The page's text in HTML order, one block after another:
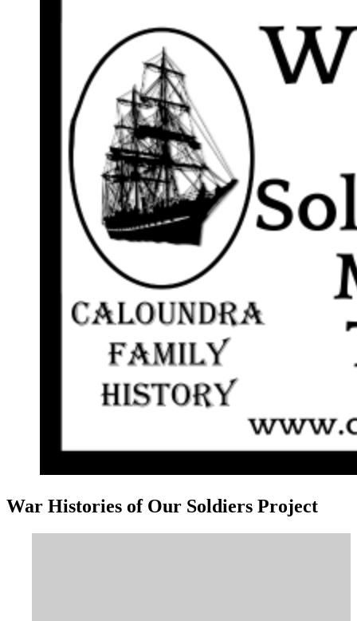
War Histories of Our Soldiers Project